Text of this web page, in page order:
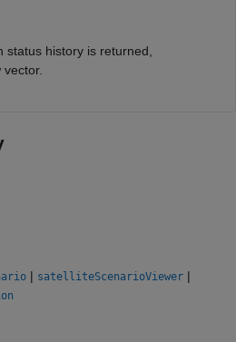
status history is returned,
vector.
| satelliteScenarioViewer |